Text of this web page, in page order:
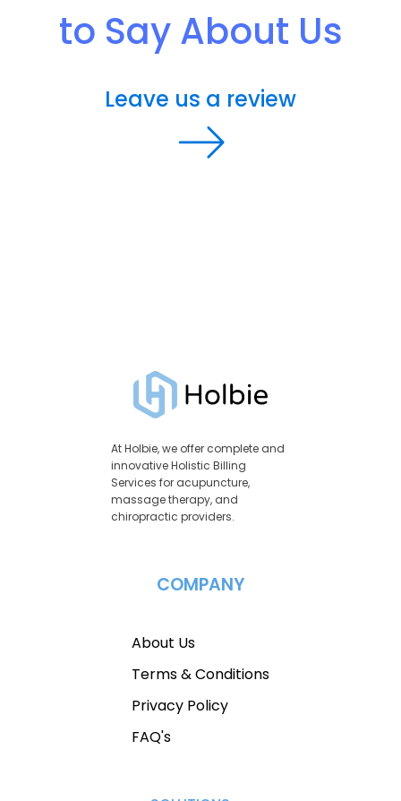
to Say About Us
Leave us a review
At Holbie, we offer complete and
innovative Holistic Billing
Services for acupuncture,
massage therapy, and
chiropractic providers.
COMPANY
About Us
Terms & Conditions
Privacy Policy
FAQ's